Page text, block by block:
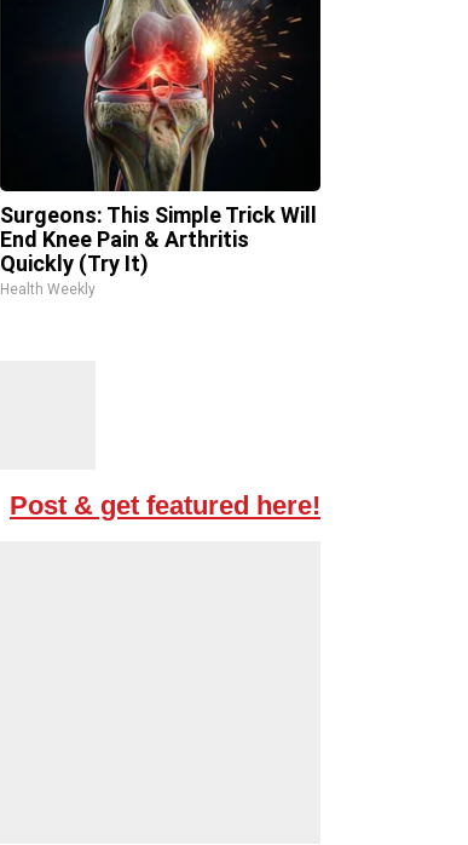
Surgeons: This Simple Trick Will
End Knee Pain & Arthritis
Quickly (Try It)
Health Weekly
Post & get featured here!